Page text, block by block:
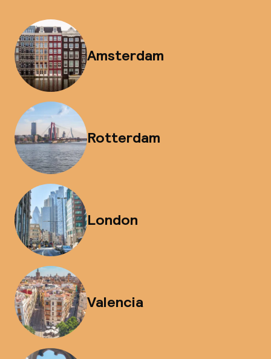
Amsterdam
Rotterdam
London
Valencia